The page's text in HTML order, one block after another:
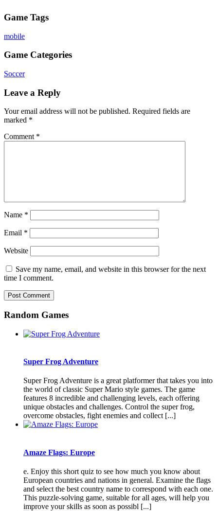
Game Tags
mobile
Game Categories
Soccer
Leave a Reply
Your email address will not be published. Required fields are
marked *
Comment *
Name *
Email *
Website
Save my name, email, and website in this browser for the next
time I comment.
Random Games
Super Frog Adventure
Super Frog Adventure is a great platformer that takes you into
the world of classic Super Mario style games. The game
features 8 incredible and challenging levels, each offering
unique obstacles and challenges. Control the super frog,
overcome obstacles, fight enemies and collect [...]
Amaze Flags: Europe
e. Enjoy this short quiz to see how much you know about
European countries and nations in general. Examine the flags
and select the best country name to correspond with each one.
This puzzle-solving game, suitable for all ages, will help you
improve your skills as soon as possibl [...]